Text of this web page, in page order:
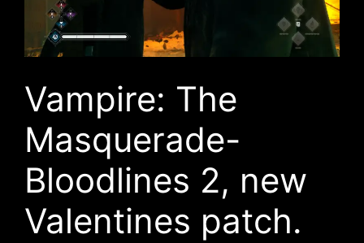
Vampire: The
Masquerade-
Bloodlines 2, new
Valentines patch.